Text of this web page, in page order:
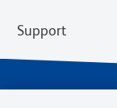
Support